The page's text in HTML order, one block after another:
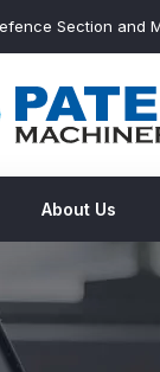
Section and
About Us